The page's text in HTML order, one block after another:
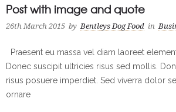
Post with image and quote
26th March 2015 by Bentleys Dog Food in
Praesent eu massa vel diam laoreet
Donec suscipit ultricies risus sed mollis.
risus posuere imperdiet. Sed viverra dolor
ornare